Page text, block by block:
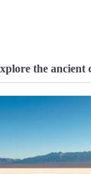
the ancient